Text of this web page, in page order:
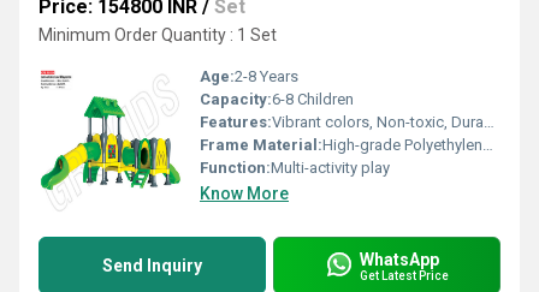
Price: 154800 INR / Set
Minimum Order Quantity : 1 Set
Age:2-8 Years
Capacity:6-8 Children
Features:Vibrant colors, Non-toxic, Durable, Rounded corners
Frame Material:High-grade Polyethylene Plastic
Function:Multi-activity play
Know More
Send Inquiry WhatsApp
Get Latest Price